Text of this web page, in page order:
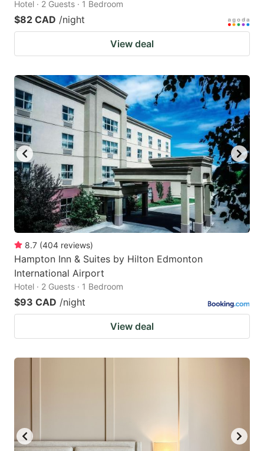
Hotel · 2 Guests · 1 Bedroom
$82 CAD /night
View deal
8.7 (404 reviews)
Hampton Inn & Suites by Hilton Edmonton
International Airport
Hotel · 2 Guests · 1 Bedroom
$93 CAD /night
View deal